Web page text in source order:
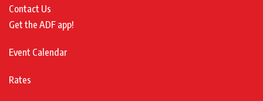
Contact Us
Get the ADF app!
Event Calendar
Rates